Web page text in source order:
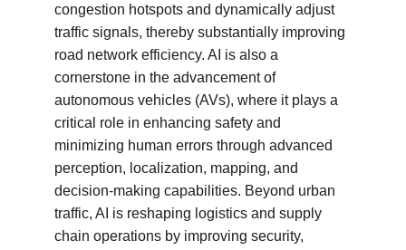
congestion hotspots and dynamically adjust
traffic signals, thereby substantially improving
road network efficiency. AI is also a
cornerstone in the advancement of
autonomous vehicles (AVs), where it plays a
critical role in enhancing safety and
minimizing human errors through advanced
perception, localization, mapping, and
decision-making capabilities. Beyond urban
traffic, AI is reshaping logistics and supply
chain operations by improving security,